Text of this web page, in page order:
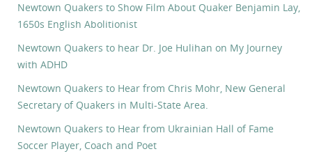
Newtown Quakers to Show Film About Quaker Benjamin Lay,
1650s English Abolitionist
Newtown Quakers to hear Dr. Joe Hulihan on My Journey
with ADHD
Newtown Quakers to Hear from Chris Mohr, New General
Secretary of Quakers in Multi-State Area.
Newtown Quakers to Hear from Ukrainian Hall of Fame
Soccer Player, Coach and Poet